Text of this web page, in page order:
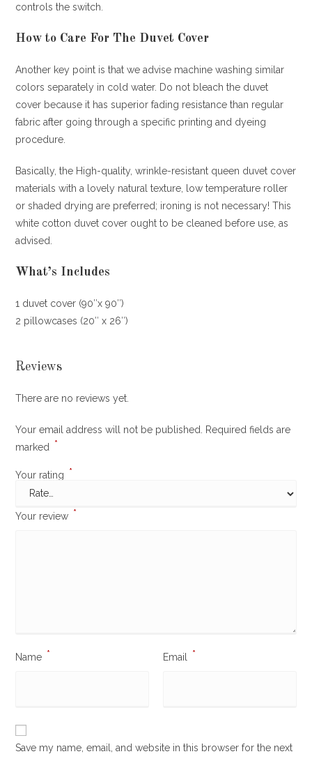
controls the switch.
How to Care For The Duvet Cover
Another key point is that we advise machine washing similar
colors separately in cold water. Do not bleach the duvet
cover because it has superior fading resistance than regular
fabric after going through a specific printing and dyeing
procedure.
Basically, the High-quality, wrinkle-resistant queen duvet cover
materials with a lovely natural texture, low temperature roller
or shaded drying are preferred; ironing is not necessary! This
white cotton duvet cover ought to be cleaned before use, as
advised.
What’s Includes
1 duvet cover (90″x 90″)
2 pillowcases (20″ x 26″)
Reviews
There are no reviews yet.
Your email address will not be published.
Required fields are
marked
*
Your rating *
Your review *
Name * Email *
Save my name, email, and website in this browser for the next